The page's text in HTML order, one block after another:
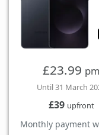
£23.99 pm
Until 31 March
£39 upfront
Monthly payment